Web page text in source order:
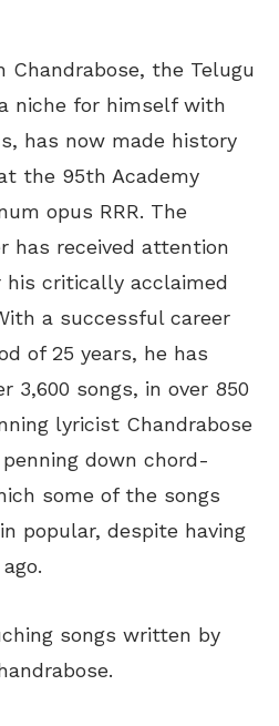
Chandrabose, the Telugu
niche for himself with
has now made history
the 95th Academy
opus RRR. The
has received attention
his critically acclaimed
a successful career
of 25 years, he has
3,600 songs, in over 850
lyricist Chandrabose
down chord-
some of the songs
popular, despite having
songs written by